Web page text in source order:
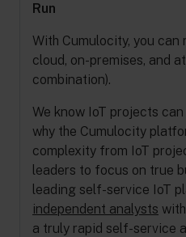
Run
With Cumulocity, you can
cloud, on-premises, and
combination).
We know IoT projects
why the Cumulocity
complexity from IoT
leaders to focus on true
leading self-service IoT
independent analysts
a truly rapid self-service